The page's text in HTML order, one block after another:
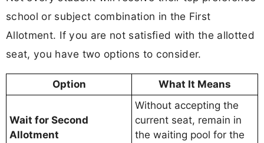
school or subject combination in the First
Allotment. If you are not satisfied with the allotted
seat, you have two options to consider.
Option What It Means
Wait for Second
Allotment
Without accepting the
current seat, remain in
the waiting pool for the